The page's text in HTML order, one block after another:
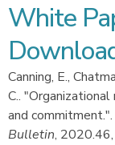
White
Canning, E.,
C..
and commitment.".
Bulletin, 2020.